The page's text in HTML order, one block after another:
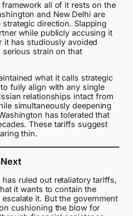
all of it rests on the
and New Delhi are
direction. Slapping
while publicly accusing it
it has studiously avoided
strain on that
what it calls strategic
fully align with any single
relationships intact from
simultaneously deepening
has tolerated that
These tariffs suggest
thin.
has ruled out retaliatory tariffs,
it wants to contain the
it. But the government
cushioning the blow for